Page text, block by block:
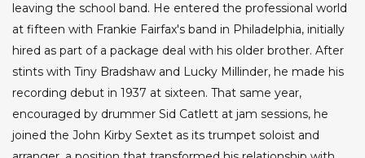
leaving the school band. He entered the professional world
at fifteen with Frankie Fairfax's band in Philadelphia, initially
hired as part of a package deal with his older brother. After
stints with Tiny Bradshaw and Lucky Millinder, he made his
recording debut in 1937 at sixteen. That same year,
encouraged by drummer Sid Catlett at jam sessions, he
joined the John Kirby Sextet as its trumpet soloist and